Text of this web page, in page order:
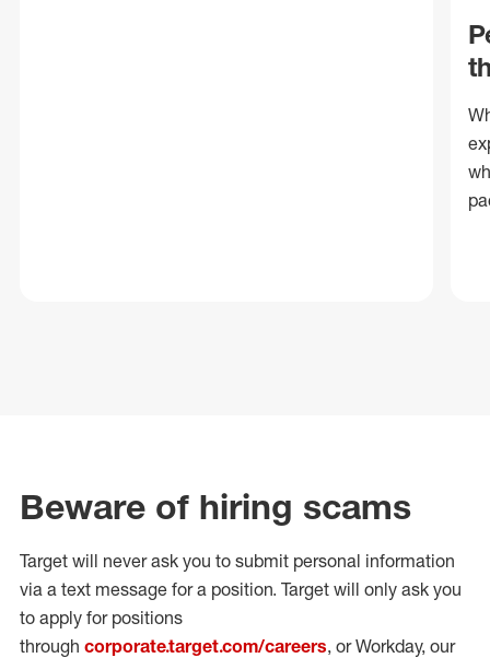
Beware of hiring scams
Target will never ask you to submit personal information
via a text message for a position. Target will only ask you
to apply for positions
through corporate.target.com/careers, or Workday, our